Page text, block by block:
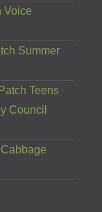
Voice
Summer
Teens
Council